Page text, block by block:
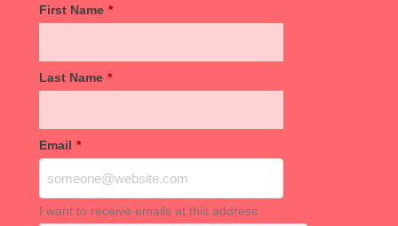
First Name *
Last Name *
Email *
I want to receive emails at this address